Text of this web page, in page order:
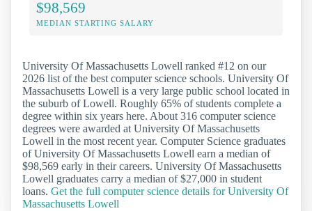
$98,569
MEDIAN STARTING SALARY
University Of Massachusetts Lowell ranked #12 on our
2026 list of the best computer science schools. University Of
Massachusetts Lowell is a very large public school located in
the suburb of Lowell. Roughly 65% of students complete a
degree within six years here. About 316 computer science
degrees were awarded at University Of Massachusetts
Lowell in the most recent year. Computer Science graduates
of University Of Massachusetts Lowell earn a median of
$98,569 early in their careers. University Of Massachusetts
Lowell graduates carry a median of $27,000 in student
loans. Get the full computer science details for University Of
Massachusetts Lowell